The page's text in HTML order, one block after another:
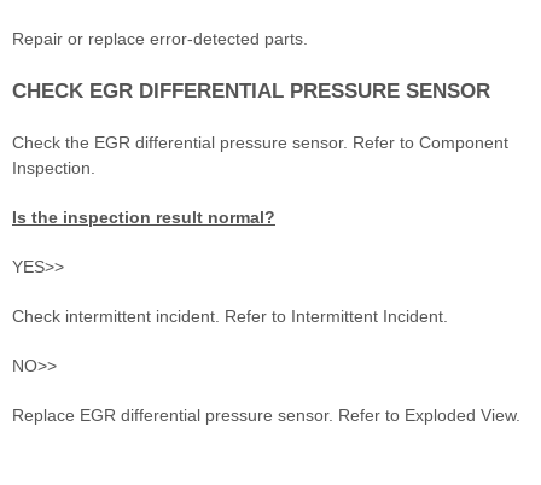
Repair or replace error-detected parts.
CHECK EGR DIFFERENTIAL PRESSURE SENSOR
Check the EGR differential pressure sensor. Refer to Component
Inspection.
Is the inspection result normal?
YES>>
Check intermittent incident. Refer to Intermittent Incident.
NO>>
Replace EGR differential pressure sensor. Refer to Exploded View.